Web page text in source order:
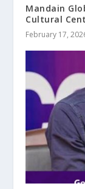
Mandain
Cultural
February 17,